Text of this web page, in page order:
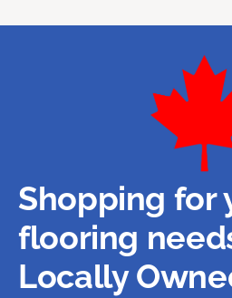
Shopping for
flooring
Locally